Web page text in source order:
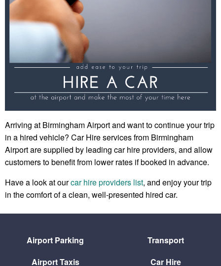
Arriving at Birmingham Airport and want to continue your trip
in a hired vehicle? Car Hire services from Birmingham
Airport are supplied by leading car hire providers, and allow
customers to benefit from lower rates if booked in advance.
Have a look at ourcar hire providers list, and enjoy your trip
in the comfort of a clean, well-presented hired car.
Airport Parking
Transport
Airport Taxis
Car Hire